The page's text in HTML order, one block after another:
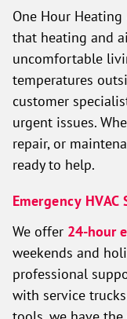
One Hour
that heating and
uncomfortable
temperatures
customer
urgent issues.
repair, or
ready to help.
Emergency HVAC
We offer 24-hour
weekends and
professional
with service